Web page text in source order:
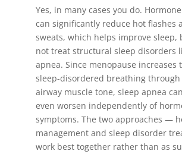
Yes, in many cases you do.
can significantly reduce hot flashes
sweats, which helps improve sleep,
not treat structural sleep disorders
apnea. Since menopause increases
sleep-disordered breathing through
airway muscle tone, sleep apnea
even worsen independently of
symptoms. The two approaches —
management and sleep disorder
work best together rather than as